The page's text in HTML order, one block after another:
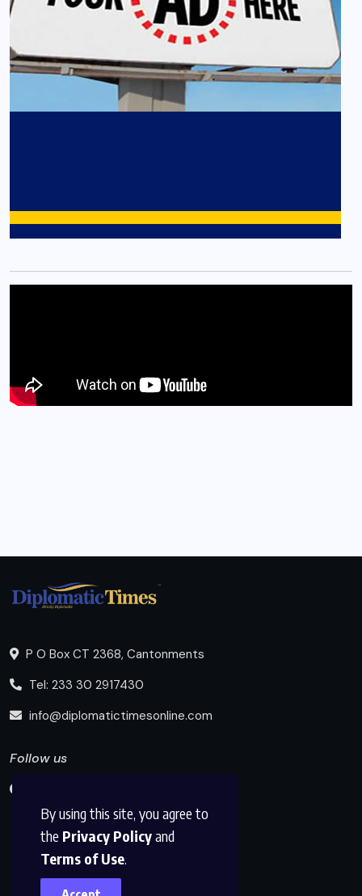
By using this site, you agree to
the Privacy Policyand
Terms of Use.
P O Box CT 2368, Cantonments
Tel: 233 30 2917430
info@diplomatictimesonline.com
Follow us